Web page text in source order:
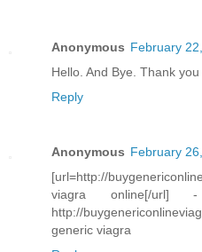
Anonymous February
Hello. And Bye. Thank you
Reply
Anonymous February
[url=http://
viagra online[/
http://
generic viagra